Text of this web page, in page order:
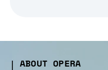
ABOUT OPERA